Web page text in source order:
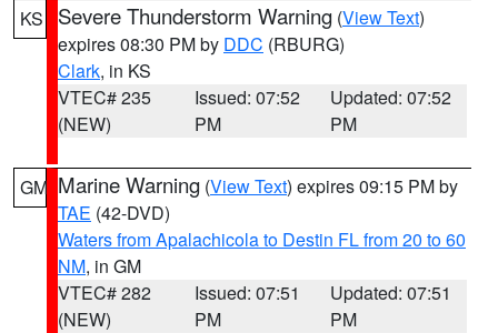
KS Severe Thunderstorm Warning (View Text)
expires 08:30 PM by DDC (RBURG)
Clark, in KS
VTEC# 235
(NEW)
Issued: 07:52
PM
Updated: 07:52
PM
GM Marine Warning (View Text) expires 09:15 PM by
TAE (42-DVD)
Waters from Apalachicola to Destin FL from 20 to 60
NM, in GM
VTEC# 282
(NEW)
Issued: 07:51
PM
Updated: 07:51
PM